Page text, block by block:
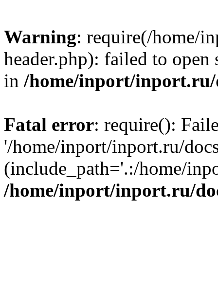
Warning: require(/home/
header.php): failed to
in /home/inport/inport.ru/
Fatal error: require():
'/home/inport/inport.ru/
(include_path='.:/home/
/home/inport/inport.ru/